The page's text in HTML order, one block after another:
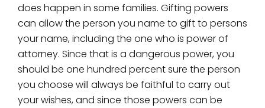
does happen in some families. Gifting powers
can allow the person you name to gift to persons
your name, including the one who is power of
attorney. Since that is a dangerous power, you
should be one hundred percent sure the person
you choose will always be faithful to carry out
your wishes, and since those powers can be